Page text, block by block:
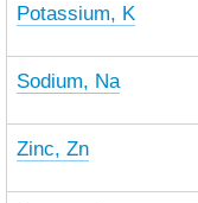
Potassium, K
Sodium, Na
Zinc, Zn